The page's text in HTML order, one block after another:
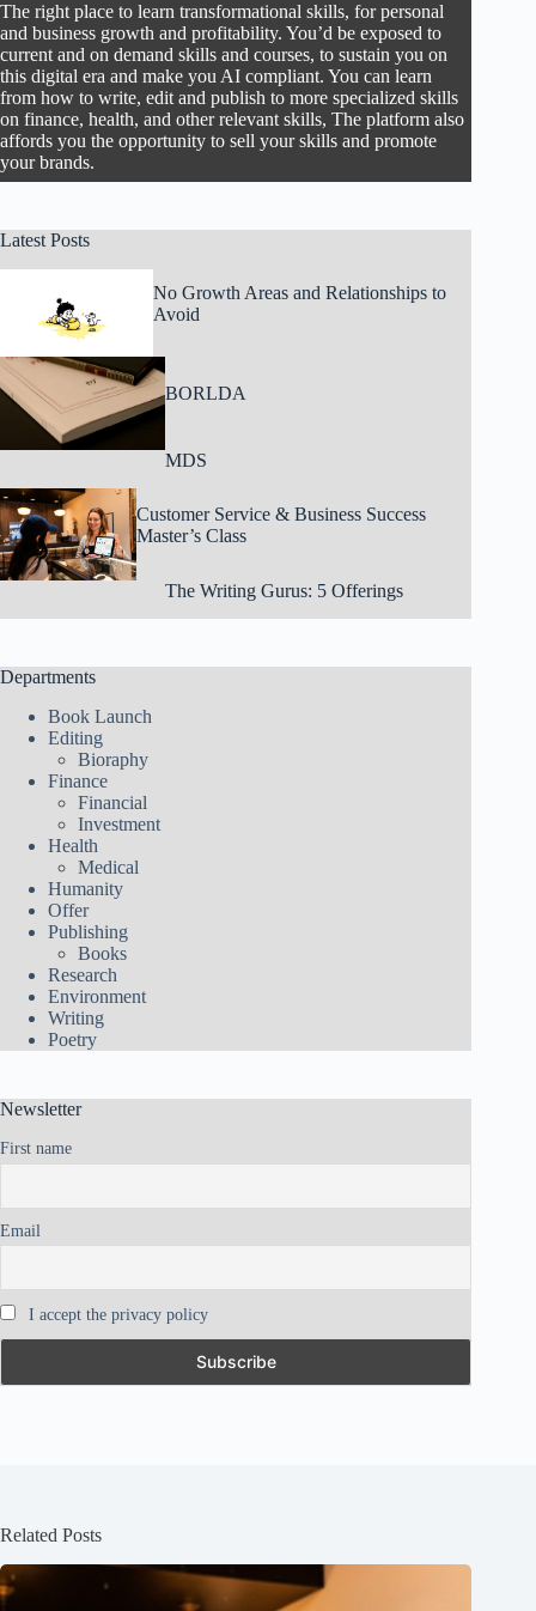
The right place to learn transformational skills, for personal
and business growth and profitability. You’d be exposed to
current and on demand skills and courses, to sustain you on
this digital era and make you AI compliant. You can learn
from how to write, edit and publish to more specialized skills
on finance, health, and other relevant skills, The platform also
affords you the opportunity to sell your skills and promote
your brands.
Latest Posts
No Growth Areas and Relationships to
Avoid
BORLDA
MDS
Customer Service & Business Success
Master’s Class
The Writing Gurus: 5 Offerings
Departments
Book Launch
Editing
Bioraphy
Finance
Financial
Investment
Health
Medical
Humanity
Offer
Publishing
Books
Research
Environment
Writing
Poetry
Newsletter
First name
Email
I accept the privacy policy
Related Posts